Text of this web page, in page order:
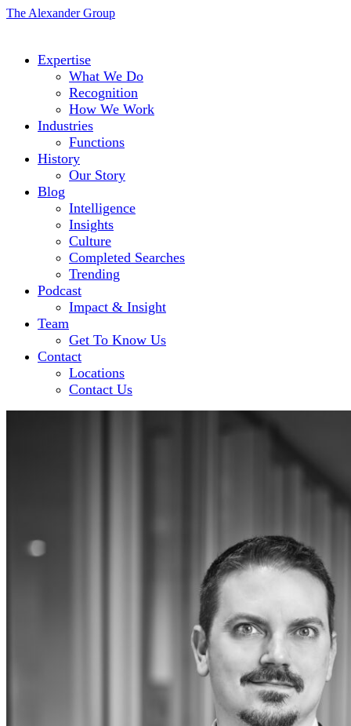
The Alexander Group
Expertise
What We Do
Recognition
How We Work
Industries
Functions
History
Our Story
Blog
Intelligence
Insights
Culture
Completed Searches
Trending
Podcast
Impact & Insight
Team
Get To Know Us
Contact
Locations
Contact Us